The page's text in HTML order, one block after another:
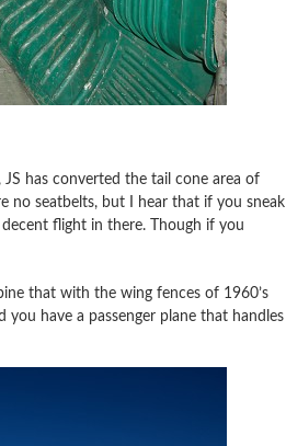
has converted the tail cone area of
no seatbelts, but I hear that if you sneak
flight in there. Though if you
that with the wing fences of 1960’s
have a passenger plane that handles